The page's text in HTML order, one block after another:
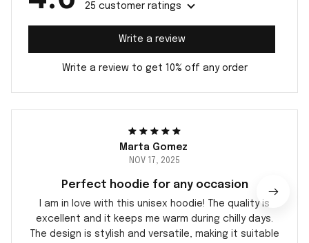
25 customer ratings
Write a review
Write a review to get 10% off any order
Marta Gomez
NOV 17, 2025
Perfect hoodie for any occasion
I am in love with this unisex hoodie! The quality is
excellent and it keeps me warm during chilly days.
The design is stylish and versatile, making it suitable